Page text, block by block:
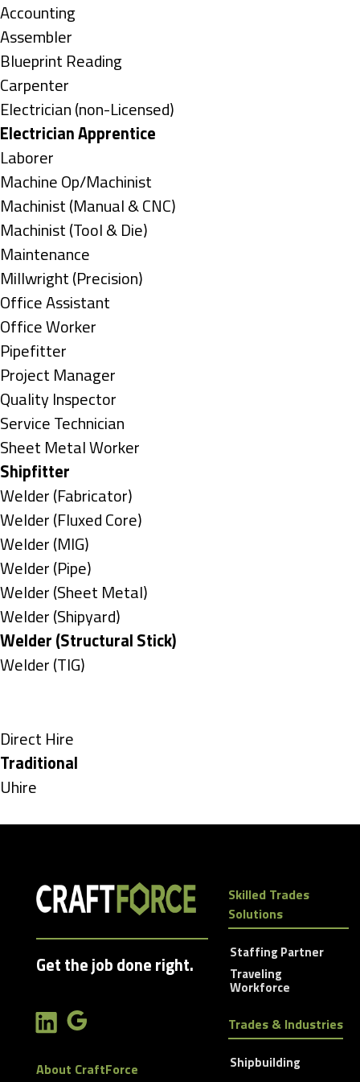
under
Show
jobs
filed
under
Accounting
Show
jobs
filed
under
Assembler
Show
jobs
filed
under
Blueprint Reading
Show
jobs
filed
under
Carpenter
Show
jobs
filed
under
Electrician (non-Licensed)
Hide
jobs
filed
under
Electrician Apprentice
Show
jobs
filed
under
Laborer
Show
jobs
filed
under
Machine Op/Machinist
Show
jobs
filed
under
Machinist (Manual & CNC)
Show
jobs
filed
under
Machinist (Tool & Die)
Show
jobs
filed
under
Maintenance
Show
jobs
filed
under
Millwright (Precision)
Show
jobs
filed
under
Office Assistant
Show
jobs
filed
under
Office Worker
Show
jobs
filed
under
Pipefitter
Show
jobs
filed
under
Project Manager
Show
jobs
filed
under
Quality Inspector
Show
jobs
filed
under
Service Technician
Show
jobs
filed
under
Sheet Metal Worker
Hide
jobs
filed
under
Shipfitter
Show
jobs
filed
under
Welder (Fabricator)
Show
jobs
filed
under
Welder (Fluxed Core)
Show
jobs
filed
under
Welder (MIG)
Show
jobs
filed
under
Welder (Pipe)
Show
jobs
filed
under
Welder (Sheet Metal)
Show
jobs
filed
Welder (Shipyard)
Hide
jobs
Welder (Structural Stick)
Show
under
Welder (TIG)
Show
jobs
filed
Direct Hire
Hide
jobs
Traditional
Show
Uhire
Get the job done right.
About CraftForce
Skilled Trades
Solutions
Staffing Partner
Traveling
Workforce
Trades & Industries
Shipbuilding